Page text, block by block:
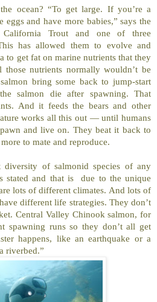
ocean? “To get large. If you’re a
and have more babies,” says the
California Trout and one of three
has allowed them to evolve and
to get fat on marine nutrients that they
nutrients normally wouldn’t be
bring some back to jump-start
salmon die after spawning. That
And it feeds the bears and other
works all this out — until humans
and live on. They beat it back to
to mate and reproduce.
diversity of salmonid species of any
and that is due to the unique
lots of different climates. And lots of
different life strategies. They don’t
Central Valley Chinook salmon, for
spawning runs so they don’t all get
happens, like an earthquake or a
riverbed.”